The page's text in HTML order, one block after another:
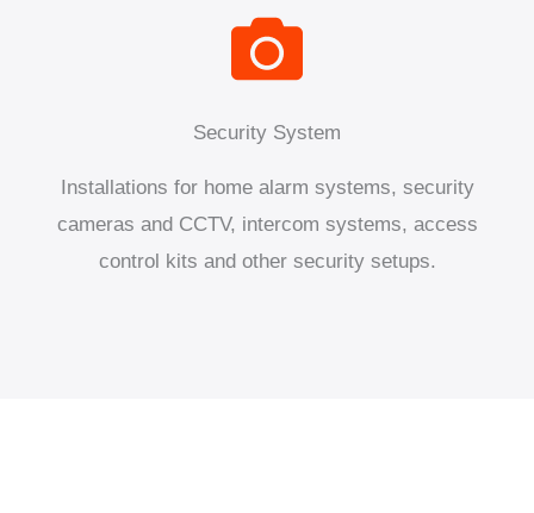
Security System
Installations for home alarm systems, security
cameras and CCTV, intercom systems, access
control kits and other security setups.